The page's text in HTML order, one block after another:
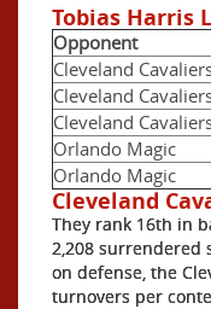
Tobias Harris
Opponent
Cleveland
Cleveland
Cleveland
Orlando Magic
Orlando Magic
Cleveland
They rank 16th in
2,208 surrendered
on defense, the
turnovers per